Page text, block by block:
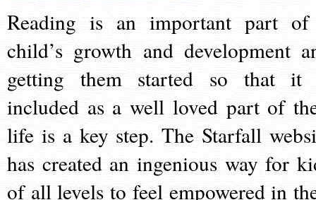
Reading is an important part
child’s growth and development
getting them started so that it
included as a well loved part of
life is a key step. The Starfall
has created an ingenious way for
of all levels to feel empowered in